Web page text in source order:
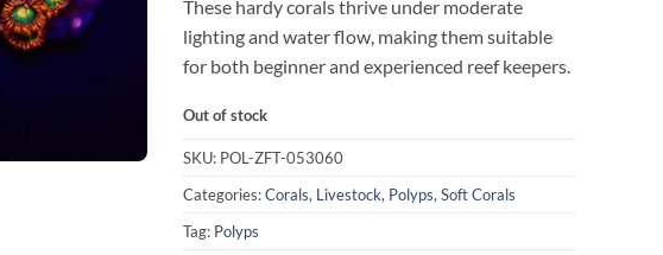
These hardy corals thrive under moderate
lighting and water flow, making them suitable
for both beginner and experienced reef keepers.
Out of stock
SKU: POL-ZFT-053060
Categories:Corals, Livestock, Polyps,Soft Corals
Tag: Polyps